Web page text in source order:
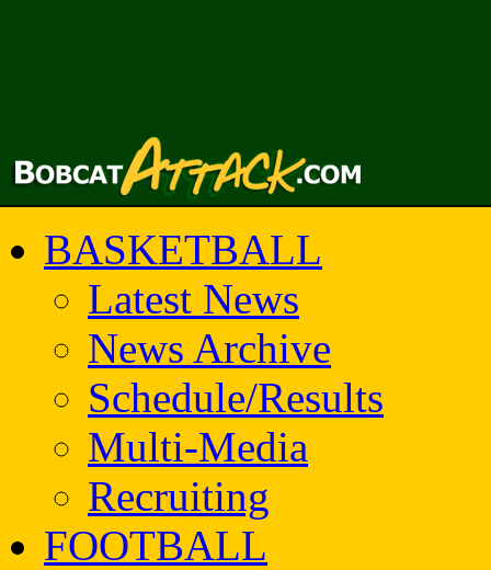
BASKETBALL
Latest News
News Archive
Schedule/Results
Multi-Media
Recruiting
FOOTBALL